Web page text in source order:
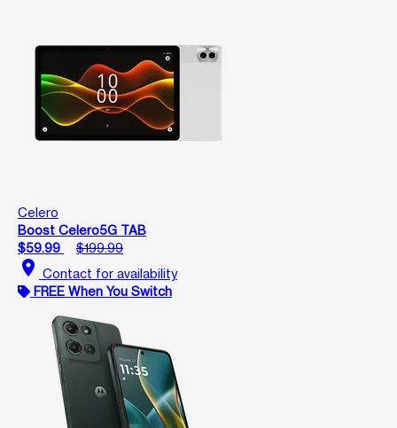
Celero
Boost Celero5G TAB
$59.99
$199.99
location_on Contact for availability
FREE When You Switch